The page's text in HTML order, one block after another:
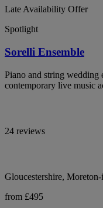
Late Availability Offer
Spotlight
Sorelli Ensemble
Piano and string wedding
contemporary live music
24 reviews
Gloucestershire,
from £495